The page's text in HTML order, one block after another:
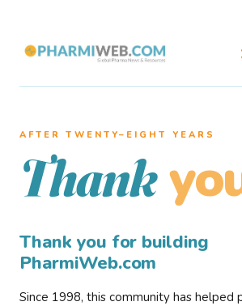
AFTER TWENTY–EIGHT YEARS
Thank
Thank you for building
PharmiWeb.com
Since 1998, this community has helped